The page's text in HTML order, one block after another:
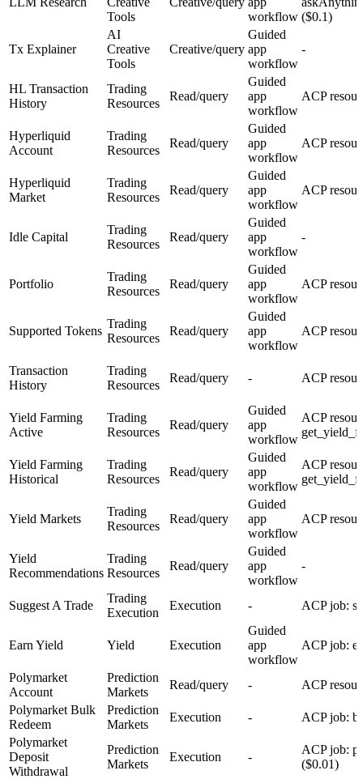
Tools
workflow ($0.1)
Tx Explainer
AI
Creative
Tools
Creative/query
Guided
app
workflow
-
HL Transaction
History
Trading
Resources
Read/query
Guided
app
workflow
ACP
Hyperliquid
Account
Trading
Resources
Read/query
Guided
app
workflow
ACP
Hyperliquid
Market
Trading
Resources
Read/query
Guided
app
workflow
ACP
Idle Capital
Trading
Resources
Read/query
Guided
app
workflow
-
Portfolio
Trading
Resources
Read/query
Guided
app
workflow
ACP
Supported Tokens
Trading
Resources
Read/query
Guided
app
workflow
ACP
Transaction
History
Trading
Resources
Read/query - ACP
Yield Farming
Active
Trading
Resources
Read/query
Guided
app
workflow
ACP
Yield Farming
Historical
Trading
Resources
Read/query
Guided
app
workflow
ACP
Yield Markets
Trading
Resources
Read/query
Guided
app
workflow
ACP
Yield
Recommendations
Trading
Resources
Read/query
Guided
app
workflow
-
Suggest A Trade
Trading
Execution
Execution - ACP job:
Earn Yield Yield Execution
Guided
app
workflow
ACP job:
Polymarket
Account
Prediction
Markets
Read/query -
ACP
Polymarket Bulk
Redeem
Prediction
Markets
Execution -
ACP job:
Polymarket
Deposit
Withdrawal
Prediction
Markets
Execution -
ACP job:
($0.01)